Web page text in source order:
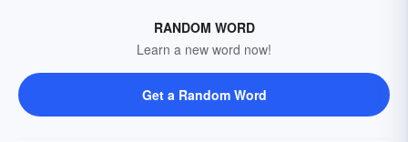
RANDOM WORD
Learn a new word now!
Get a Random Word